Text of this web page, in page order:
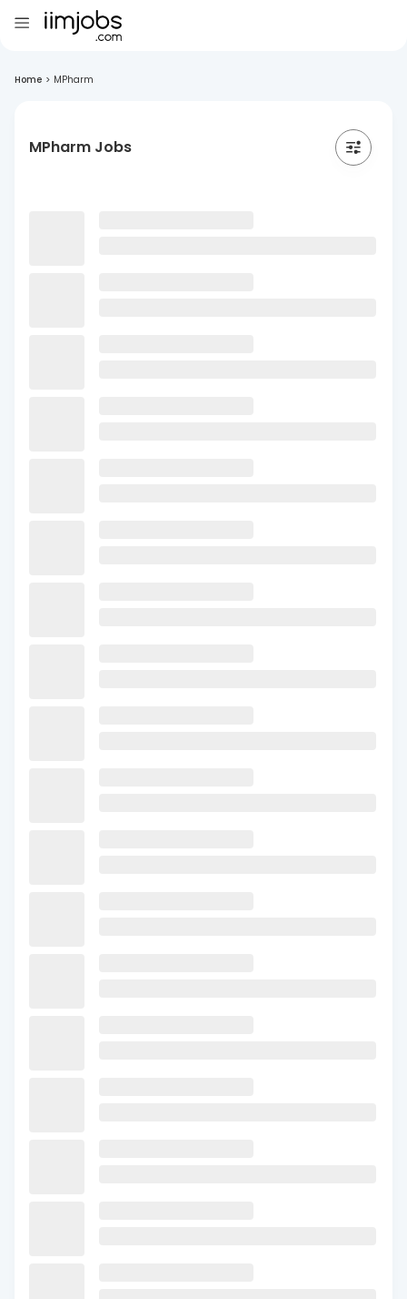
Home > MPharm
MPharm Jobs